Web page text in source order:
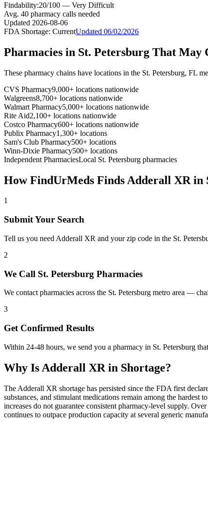
Findability:20/100 — Very Difficult
Avg. 40 pharmacy calls needed
Updated 2026-08-06
FDA Shortage: CurrentUpdated 06/02/2026
Pharmacies in St. Petersburg That May
These pharmacy chains have locations in the St. Petersburg, FL
CVS Pharmacy9,000+ locations nationwide
Walgreens8,700+ locations nationwide
Walmart Pharmacy5,000+ locations nationwide
Rite Aid2,100+ locations nationwide
Costco Pharmacy600+ locations nationwide
Publix Pharmacy1,300+ locations
Sam's Club Pharmacy500+ locations
Winn-Dixie Pharmacy500+ locations
Independent PharmaciesLocal St. Petersburg pharmacies
How FindUrMeds Finds Adderall XR in
1
Submit Your Search
Tell us you need Adderall XR and your zip code in the St.
2
We Call St. Petersburg Pharmacies
We contact pharmacies across the St. Petersburg metro area —
3
Get Confirmed Results
Within 24-48 hours, we send you a pharmacy in St. Petersburg
Why Is Adderall XR in Shortage?
The Adderall XR shortage has persisted since the FDA first
substances, and stimulant medications remain among the
increases do not guarantee consistent pharmacy-level supply.
continues to outpace production capacity at several generic